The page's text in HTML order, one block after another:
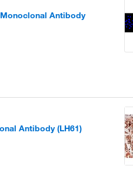
Antibody
Antibody (LH61)